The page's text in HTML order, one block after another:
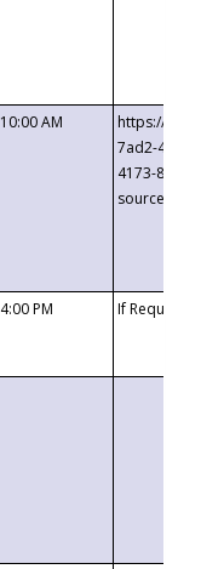
10:00 AM
https://
7ad2-4249-
4173-8c1c-
4:00 PM If